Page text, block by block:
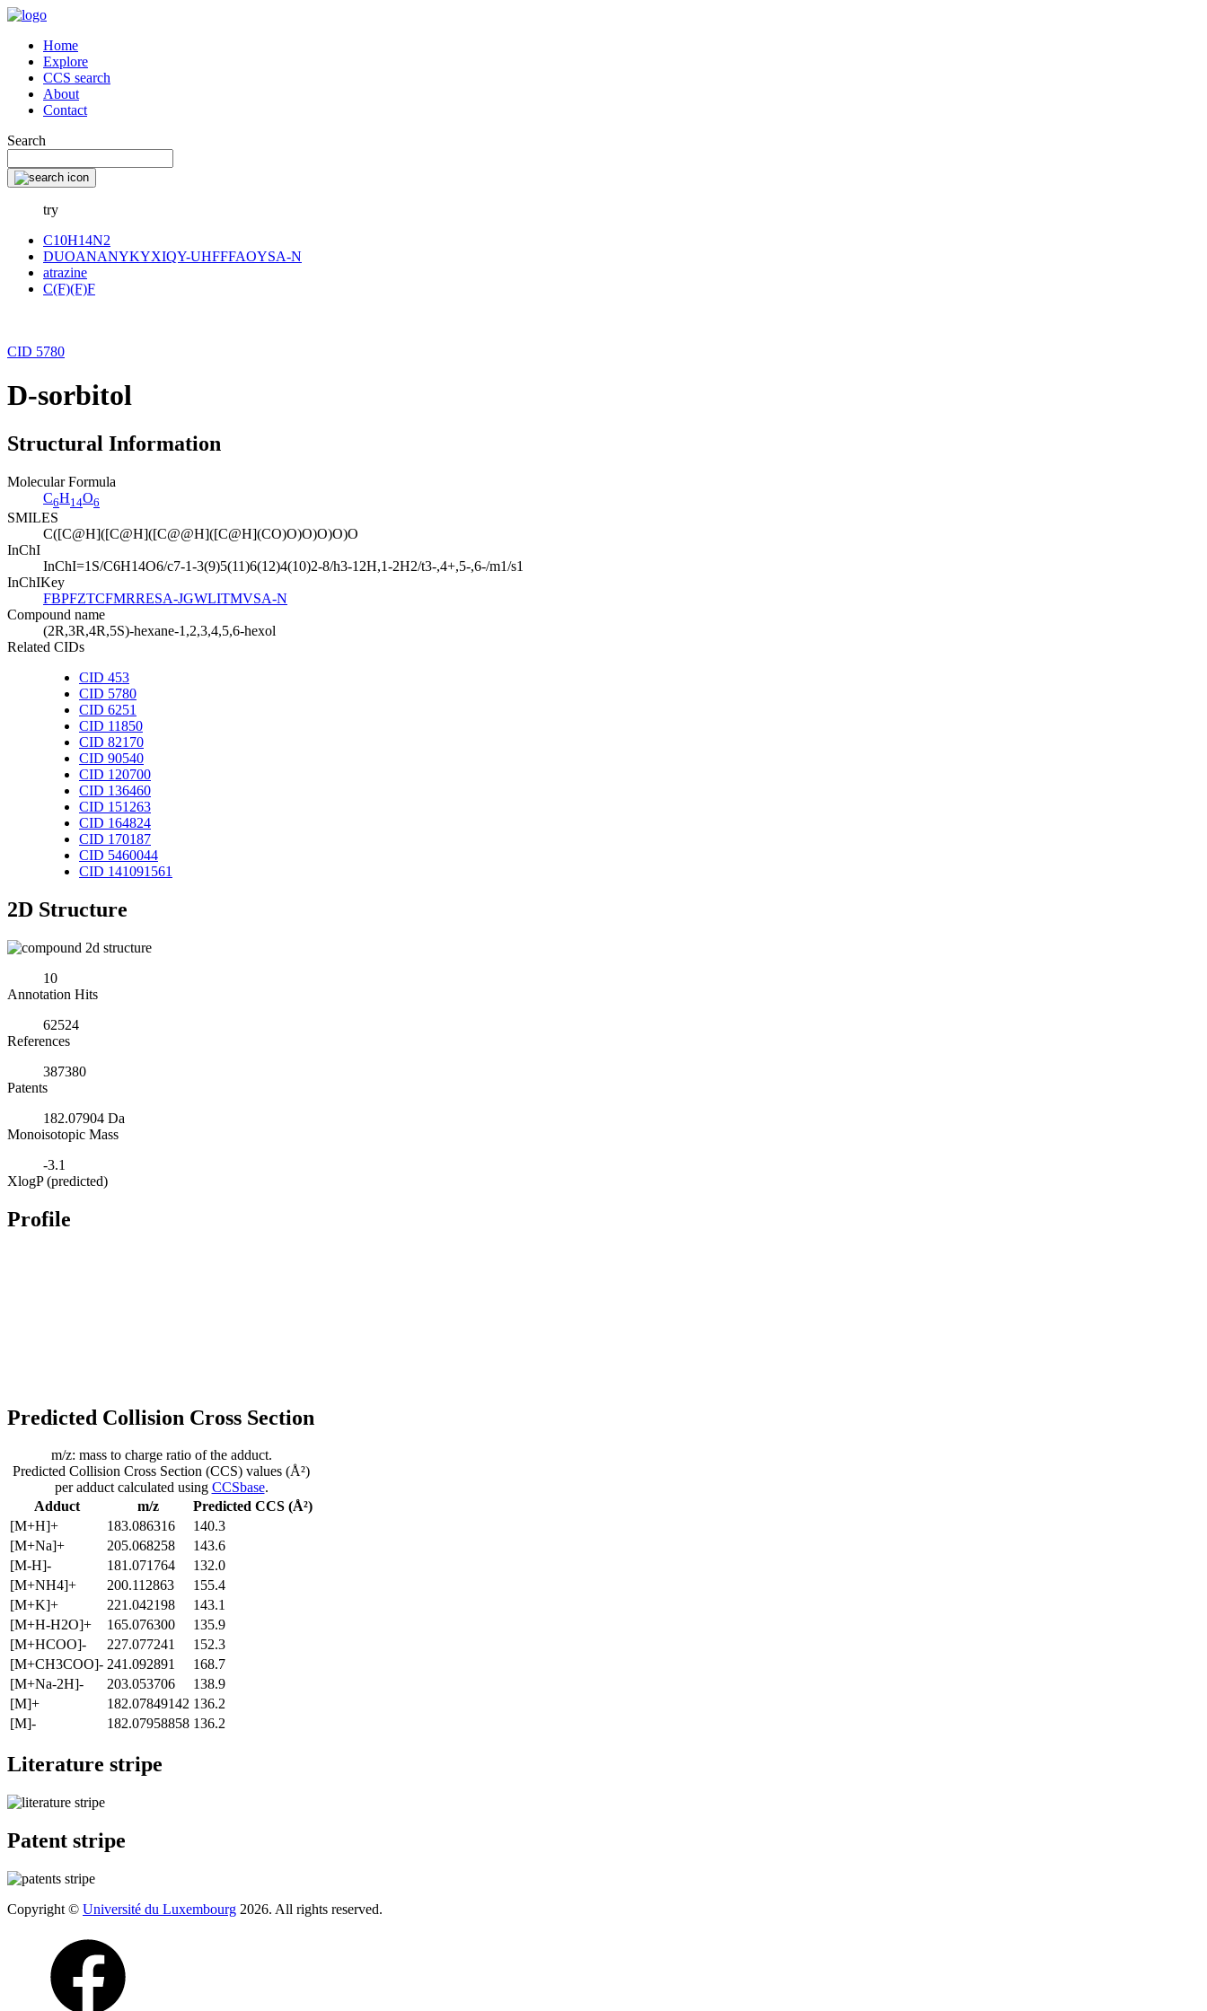
Home
Explore
CCS search
About
Contact
Search
try
C10H14N2
DUOANANYKYXIQY-UHFFFAOYSA-N
atrazine
C(F)(F)F
CID 5780
D-sorbitol
Structural Information
Molecular Formula
C6H14O6
SMILES
C([C@H]([C@H]([C@@H]([C@H](CO)O)O)O)O)O
InChI
InChI=1S/C6H14O6/c7-1-3(9)5(11)6(12)4(10)2-8/h3-12H,1-2H2/t3-,4+,5-,6-/m1/s1
InChIKey
FBPFZTCFMRRESA-JGWLITMVSA-N
Compound name
(2R,3R,4R,5S)-hexane-1,2,3,4,5,6-hexol
Related CIDs
CID 453
CID 5780
CID 6251
CID 11850
CID 82170
CID 90540
CID 120700
CID 136460
CID 151263
CID 164824
CID 170187
CID 5460044
CID 141091561
2D Structure
10
Annotation Hits
62524
References
387380
Patents
182.07904 Da
Monoisotopic Mass
-3.1
XlogP (predicted)
Profile
Predicted Collision Cross Section
Adduct m/z
Predicted CCS (Å²)
[M+H]+
183.086316
140.3
[M+Na]+
205.068258
143.6
[M-H]-
181.071764
132.0
[M+NH4]+
200.112863
155.4
[M+K]+
221.042198
143.1
[M+H-H2O]+
165.076300
135.9
[M+HCOO]-
227.077241
152.3
[M+CH3COO]- 241.092891
168.7
[M+Na-2H]-
203.053706
138.9
[M]+
182.07849142 136.2
[M]-
182.07958858 136.2
m/z: mass to charge ratio of the adduct.
Predicted Collision Cross Section (CCS) values (Å²)
per adduct calculated using CCSbase.
Literature stripe
Patent stripe
Copyright © Université du Luxembourg 2026. All rights reserved.